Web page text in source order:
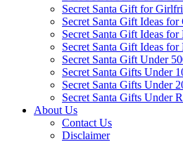
Secret Santa Gift for
Secret Santa Gift Ideas
Secret Santa Gift Ideas
Secret Santa Gift Ideas for
Secret Santa Gift Under
Secret Santa Gifts Under
Secret Santa Gifts Under
Secret Santa Gifts Under
About Us
Contact Us
Disclaimer